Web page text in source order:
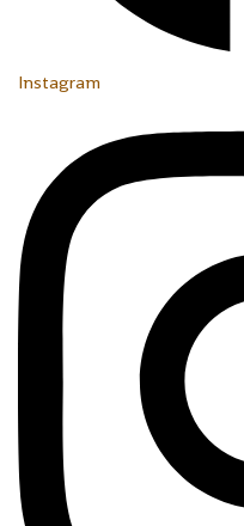
Instagram